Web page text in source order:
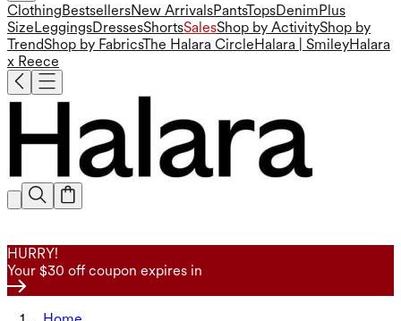
ClothingBestsellersNew ArrivalsPantsTopsDenimPlus
SizeLeggingsDressesShortsSalesShop by ActivityShop by
TrendShop by FabricsThe Halara CircleHalara | SmileyHalara
x Reece
HURRY!
Your $30 off coupon expires in